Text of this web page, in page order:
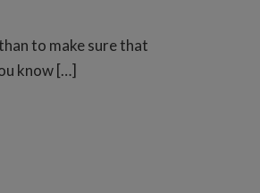
to make sure that
know […]